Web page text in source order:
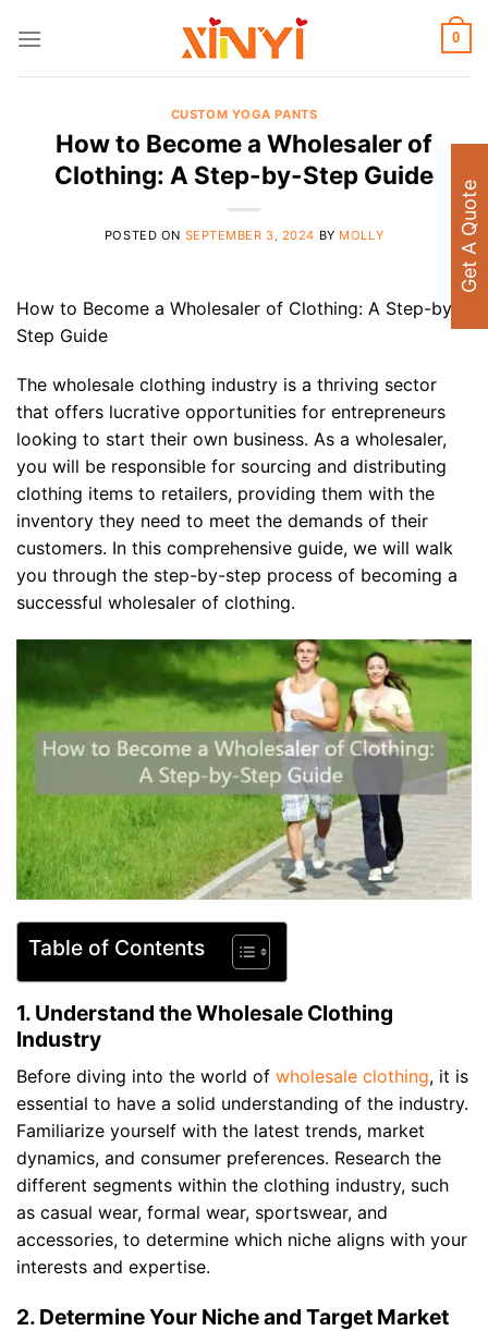
0
CUSTOM YOGA PANTS
How to Become a Wholesaler of
Clothing: A Step-by-Step Guide
POSTED ON SEPTEMBER 3, 2024 BY MOLLY
How to Become a Wholesaler of Clothing: A Step-by-
Step Guide
The wholesale clothing industry is a thriving sector
that offers lucrative opportunities for entrepreneurs
looking to start their own business. As a wholesaler,
you will be responsible for sourcing and distributing
clothing items to retailers, providing them with the
inventory they need to meet the demands of their
customers. In this comprehensive guide, we will walk
you through the step-by-step process of becoming a
successful wholesaler of clothing.
Table of Contents
1. Understand the Wholesale Clothing
Industry
Before diving into the world of wholesale clothing, it is
essential to have a solid understanding of the industry.
Familiarize yourself with the latest trends, market
dynamics, and consumer preferences. Research the
different segments within the clothing industry, such
as casual wear, formal wear, sportswear, and
accessories, to determine which niche aligns with your
interests and expertise.
2. Determine Your Niche and Target Market
Get A Quote